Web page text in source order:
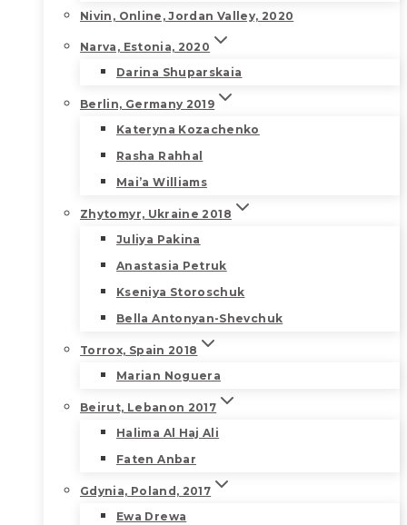
Nivin, Online, Jordan Valley, 2020
Narva, Estonia, 2020
Darina Shuparskaia
Berlin, Germany 2019
Kateryna Kozachenko
Rasha Rahhal
Mai’a Williams
Zhytomyr, Ukraine 2018
Juliya Pakina
Anastasia Petruk
Kseniya Storoschuk
Bella Antonyan-Shevchuk
Torrox, Spain 2018
Marian Noguera
Beirut, Lebanon 2017
Halima Al Haj Ali
Faten Anbar
Gdynia, Poland, 2017
Ewa Drewa